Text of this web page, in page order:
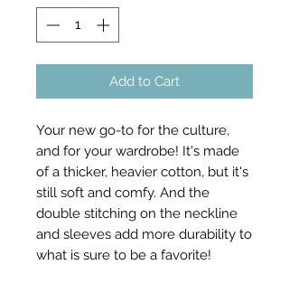
Add to Cart
Your new go-to for the culture,
and for your wardrobe! It's made
of a thicker, heavier cotton, but it's
still soft and comfy. And the
double stitching on the neckline
and sleeves add more durability to
what is sure to be a favorite!